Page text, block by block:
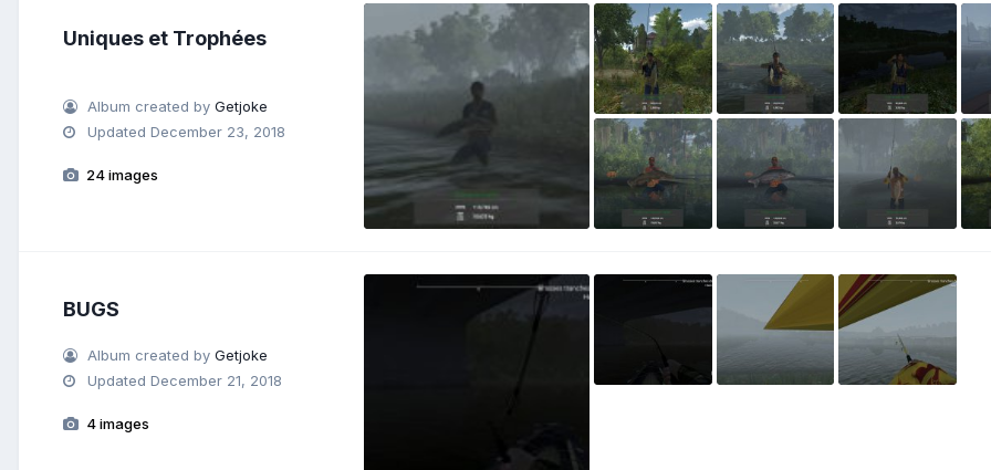
Uniques et Trophées
Album created byGetjoke
UpdatedDecember 23, 2018
24 images
BUGS
Album created byGetjoke
UpdatedDecember 21, 2018
4 images